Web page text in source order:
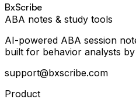
BxScribe
ABA notes & study tools
AI-powered ABA session
built for behavior analysts
support@bxscribe.com
Product